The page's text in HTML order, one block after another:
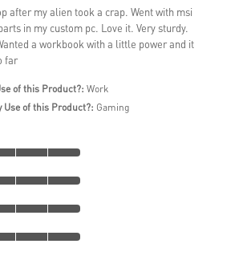
after my alien took a crap. Went with msi
in my custom pc. Love it. Very sturdy.
a workbook with a little power and it
far
of this Product?: Work
Use of this Product?: Gaming